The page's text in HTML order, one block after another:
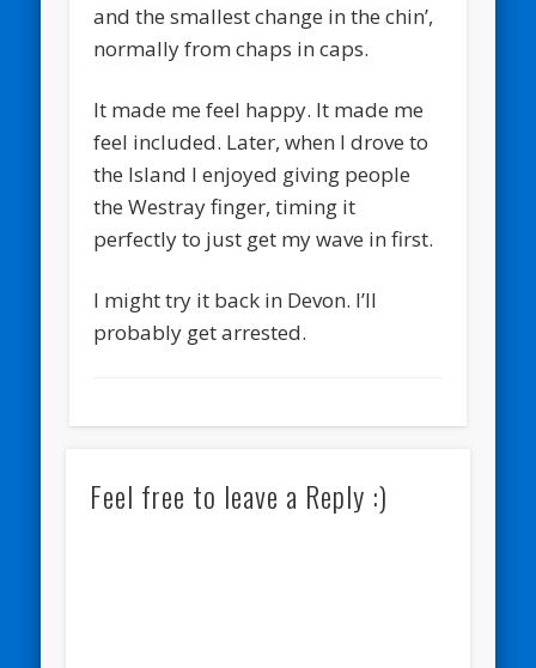
and the smallest change in the chin’,
normally from chaps in caps.
It made me feel happy. It made me
feel included. Later, when I drove to
the Island I enjoyed giving people
the Westray finger, timing it
perfectly to just get my wave in first.
I might try it back in Devon. I’ll
probably get arrested.
Feel free to leave a Reply :)